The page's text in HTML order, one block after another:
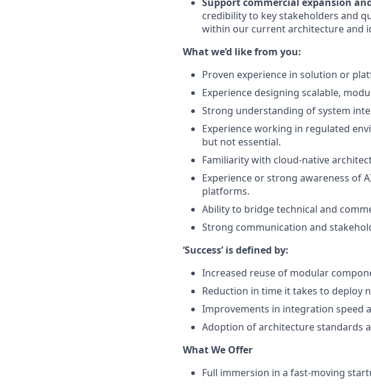
credibility to key stakeholders and
within our current architecture and
What we’d like from you:
Proven experience in solution or
Experience designing scalable,
Strong understanding of system
Experience working in regulated
but not essential.
Familiarity with cloud-native
Experience or strong awareness of
platforms.
Ability to bridge technical and
Strong communication and
‘Success’ is defined by:
Increased reuse of modular
Reduction in time it takes to deploy
Improvements in integration speed
Adoption of architecture standards
What We Offer
Full immersion in a fast-moving